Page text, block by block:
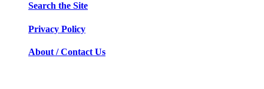
Search the Site
Privacy Policy
About / Contact Us